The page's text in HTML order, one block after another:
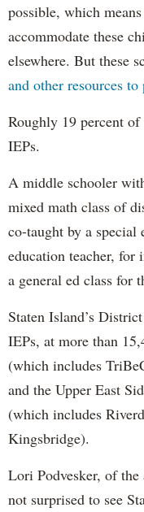
possible, which
accommodate these
elsewhere. But these
and other resources
Roughly 19 percent
IEPs.
A middle schooler
mixed math class of
co-taught by a special
education teacher, for
a general ed class for
Staten Island’s
IEPs, at more than
(which includes
and the Upper East
(which includes
Kingsbridge).
Lori Podvesker, of the
not surprised to see